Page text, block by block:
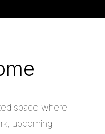
space where
upcoming